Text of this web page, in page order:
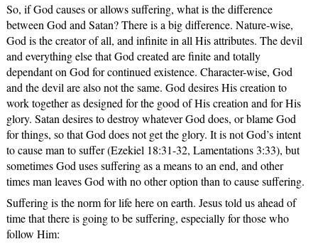
So, if God causes or allows suffering, what is the difference
between God and Satan? There is a big difference. Nature-wise,
God is the creator of all, and infinite in all His attributes. The devil
and everything else that God created are finite and totally
dependant on God for continued existence. Character-wise, God
and the devil are also not the same. God desires His creation to
work together as designed for the good of His creation and for His
glory. Satan desires to destroy whatever God does, or blame God
for things, so that God does not get the glory. It is not God’s intent
to cause man to suffer (Ezekiel 18:31-32, Lamentations 3:33), but
sometimes God uses suffering as a means to an end, and other
times man leaves God with no other option than to cause suffering.
Suffering is the norm for life here on earth. Jesus told us ahead of
time that there is going to be suffering, especially for those who
follow Him: